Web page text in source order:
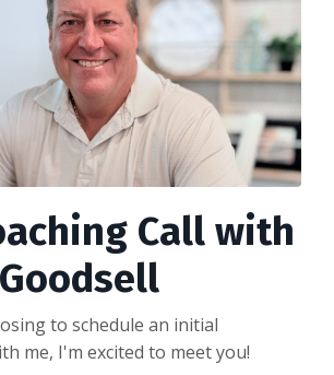
Call with
to schedule an initial
me, I'm excited to meet you!